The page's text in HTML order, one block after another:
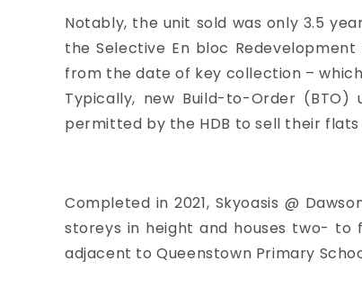
Notably, the unit sold was only 3.5
the Selective En bloc
from the date of key collection –
Typically, new Build-to-Order
permitted by the HDB to sell their
Completed in 2021, Skyoasis @
storeys in height and houses two- to
adjacent to Queenstown Primary